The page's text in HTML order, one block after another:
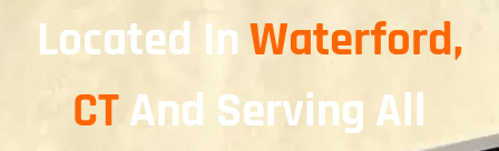
Located In Waterford,
CTAnd Serving All